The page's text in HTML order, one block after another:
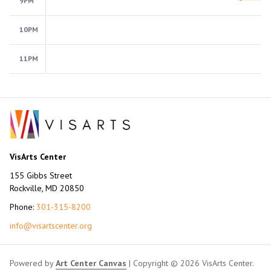
10PM
11PM
VisArts Center
155 Gibbs Street
Rockville, MD 20850
Phone: 301-315-8200
info@visartscenter.org
Powered byArt Center Canvas | Copyright © 2026 VisArts Center.